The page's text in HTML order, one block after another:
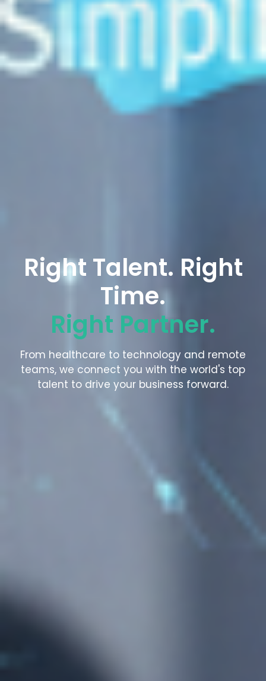
Right Talent. Right
Time.
Right Partner.
From healthcare to technology and remote
teams, we connect you with the world's top
talent to drive your business forward.